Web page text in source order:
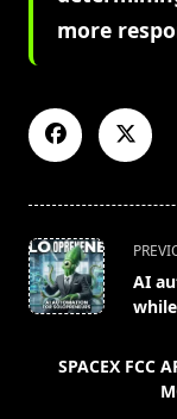
more
<span
class="nav-
subtitle
reader-
text">Page</
AI
SPACEX FCC